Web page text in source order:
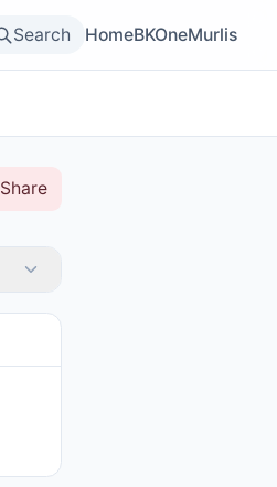
Search HomeBKOneMurlis
Share